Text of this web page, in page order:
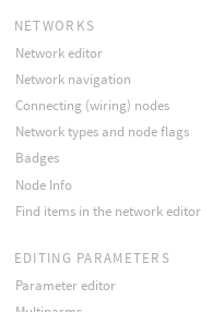
NETWORKS
Network editor
Network navigation
Connecting (wiring) nodes
Network types and node flags
Badges
Node Info
Find items in the network editor
EDITING PARAMETERS
Parameter editor